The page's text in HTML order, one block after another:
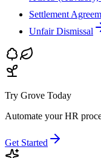
Settlement
Unfair Dismissal
Try Grove Today
Automate your HR
Get Started